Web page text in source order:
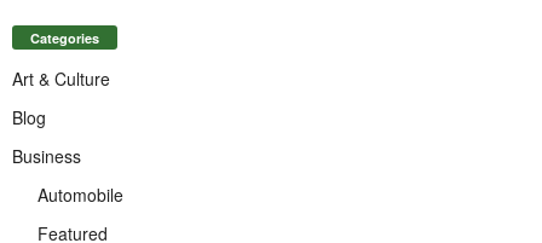
Categories
Art & Culture
Blog
Business
Automobile
Featured